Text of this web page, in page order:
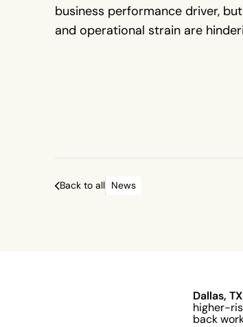
business performance driver,
and operational strain are
Back to all News
Dallas,
higher-
back